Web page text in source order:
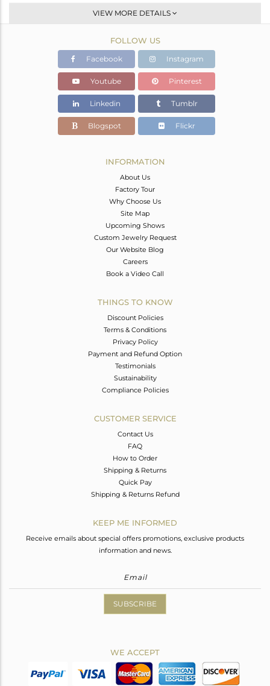
Stackable
White
2.13 gms
2.124 gms
Color Stone Weight
0 cts
3
VIEW MORE DETAILS
FOLLOW US
Facebook Instagram
Youtube Pinterest
Linkedin Tumblr
Blogspot Flickr
INFORMATION
About Us
Factory Tour
Why Choose Us
Site Map
Upcoming Shows
Custom Jewelry Request
Our Website Blog
Careers
Book a Video Call
THINGS TO KNOW
Discount Policies
Terms & Conditions
Privacy Policy
Payment and Refund Option
Testimonials
Sustainability
Compliance Policies
CUSTOMER SERVICE
Contact Us
FAQ
How to Order
Shipping & Returns
Quick Pay
Shipping & Returns Refund
KEEP ME INFORMED
Receive emails about special offers promotions, exclusive products
information and news.
SUBSCRIBE
WE ACCEPT